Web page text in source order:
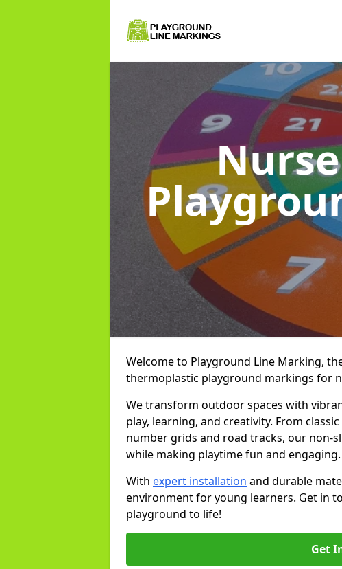
Welcome to Playground Line Marking,
thermoplastic playground markings for
We transform outdoor spaces with
play, learning, and creativity. From
number grids and road tracks, our non-
while making playtime fun and engaging.
With expert installation and durable
environment for young learners. Get in
playground to life!
Get